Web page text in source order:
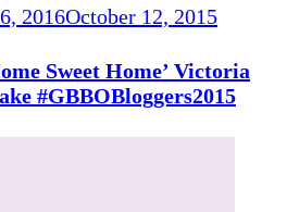
2016October 12, 2015
Sweet Home’ Victoria
#GBBOBloggers2015